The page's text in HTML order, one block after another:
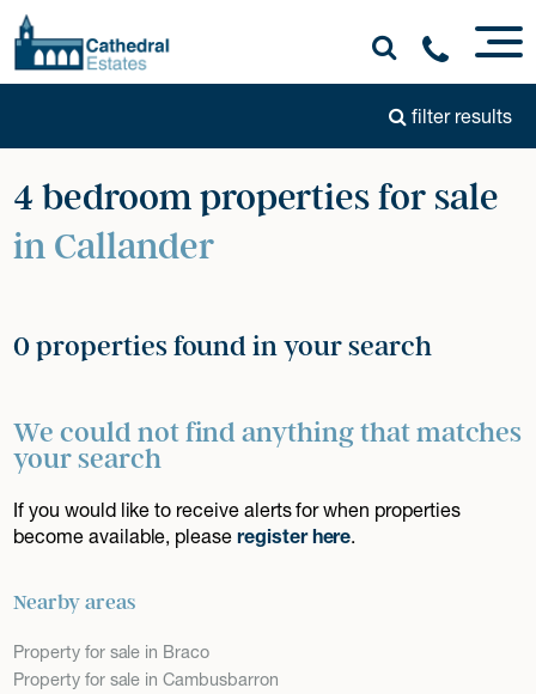
filter results
4 bedroom properties for sale
in Callander
0 properties found in your search
We could not find anything that matches
your search
If you would like to receive alerts for when properties
become available, pleaseregister here.
Nearby areas
Property for sale in Braco
Property for sale in Cambusbarron